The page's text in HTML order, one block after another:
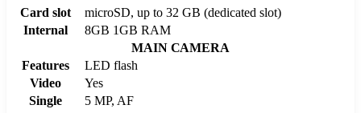
Card slot
microSD, up to 32 GB (dedicated slot)
Internal
8GB 1GB RAM
MAIN CAMERA
Features
LED flash
Video
Yes
Single
5 MP, AF